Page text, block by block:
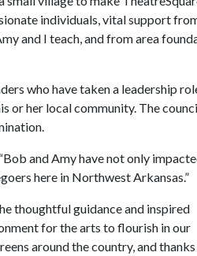
individuals, vital support
and I teach, and from area
who have taken a leadership
or her local community. The
and Amy have not only
here in Northwest Arkansas.”
thoughtful guidance and inspired
for the arts to flourish in our
around the country, and